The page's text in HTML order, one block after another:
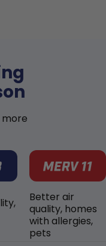
Better air
quality, homes
with allergies,
pets